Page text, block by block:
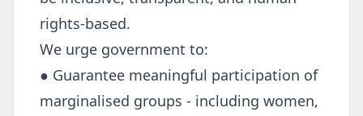
rights-based.
We urge government to:
● Guarantee meaningful participation of
marginalised groups - including women,